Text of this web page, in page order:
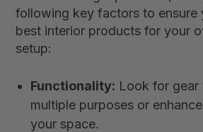
following key factors to ensure
best interior products for your
setup:
Functionality: Look for gear
multiple purposes or
your space.